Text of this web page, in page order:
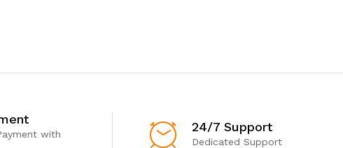
with
24/7 Support
Dedicated Support